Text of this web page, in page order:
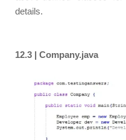
details.
12.3 | Company.java